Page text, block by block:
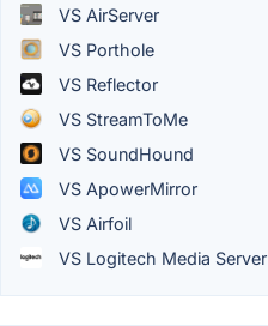
VS AirServer
VS Porthole
VS Reflector
VS StreamToMe
VS SoundHound
VS ApowerMirror
VS Airfoil
VS Logitech Media Server